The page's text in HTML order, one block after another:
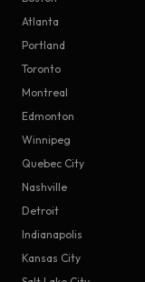
Atlanta
Portland
Toronto
Montreal
Edmonton
Winnipeg
Quebec City
Nashville
Detroit
Indianapolis
Kansas City